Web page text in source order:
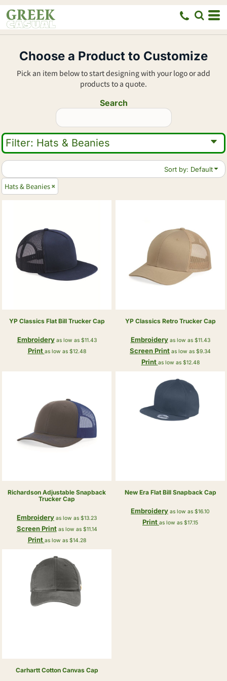
Choose a Product to Customize
Pick an item below to start designing with your logo or add
products to a quote.
Search
Filter: Hats & Beanies
Sort by: Default
Hats & Beanies
YP Classics Flat Bill Trucker Cap
Embroideryas low as $11.43
Print as low as $12.48
YP Classics Retro Trucker Cap
Embroideryas low as $11.43
Screen Print as low as $9.34
Print as low as $12.48
Richardson Adjustable Snapback
Trucker Cap
Embroidery as low as $13.23
Screen Printas low as $11.14
Print as low as $14.28
New Era Flat Bill Snapback Cap
Embroidery as low as $16.10
Print as low as $17.15
Carhartt Cotton Canvas Cap
Default
Price: Lowest First
Date Added